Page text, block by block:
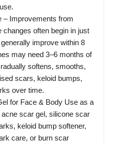
– Improvements from
often begin in just
improve within 8
may need 3–6 months of
softens, smooths,
scars, keloid bumps,
over time.
for Face & Body Use as a
scar gel, silicone scar
keloid bump softener,
care, or burn scar